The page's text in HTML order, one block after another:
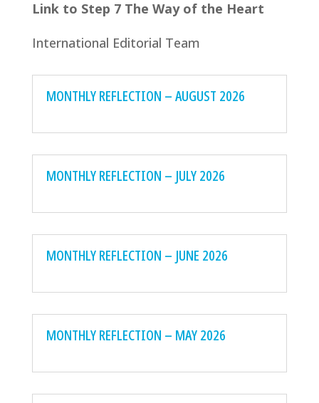
Link to Step 7 The Way of the Heart
International Editorial Team
MONTHLY REFLECTION – AUGUST 2026
MONTHLY REFLECTION – JULY 2026
MONTHLY REFLECTION – JUNE 2026
MONTHLY REFLECTION – MAY 2026